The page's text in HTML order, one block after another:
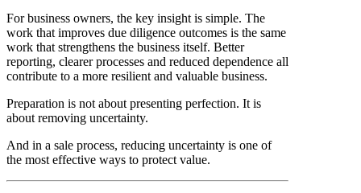
For business owners, the key insight is simple. The
work that improves due diligence outcomes is the same
work that strengthens the business itself. Better
reporting, clearer processes and reduced dependence all
contribute to a more resilient and valuable business.
Preparation is not about presenting perfection. It is
about removing uncertainty.
And in a sale process, reducing uncertainty is one of
the most effective ways to protect value.